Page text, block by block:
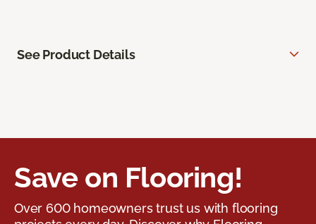
See Product Details
Save on Flooring!
Over 600 homeowners trust us with flooring